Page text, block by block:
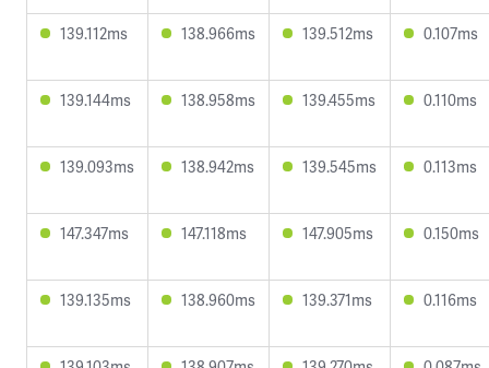
139.112ms 138.966ms 139.512ms 0.107ms
139.144ms 138.958ms 139.455ms 0.110ms
139.093ms 138.942ms 139.545ms 0.113ms
147.347ms 147.118ms 147.905ms 0.150ms
139.135ms 138.960ms 139.371ms 0.116ms